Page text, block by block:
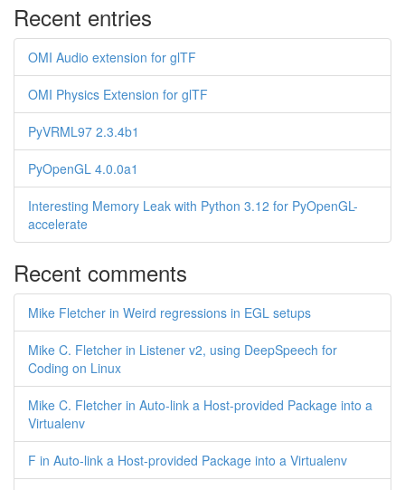
Recent entries
OMI Audio extension for glTF
OMI Physics Extension for glTF
PyVRML97 2.3.4b1
PyOpenGL 4.0.0a1
Interesting Memory Leak with Python 3.12 for PyOpenGL-
accelerate
Recent comments
Mike Fletcher in Weird regressions in EGL setups
Mike C. Fletcher in Listener v2, using DeepSpeech for
Coding on Linux
Mike C. Fletcher in Auto-link a Host-provided Package into a
Virtualenv
F in Auto-link a Host-provided Package into a Virtualenv